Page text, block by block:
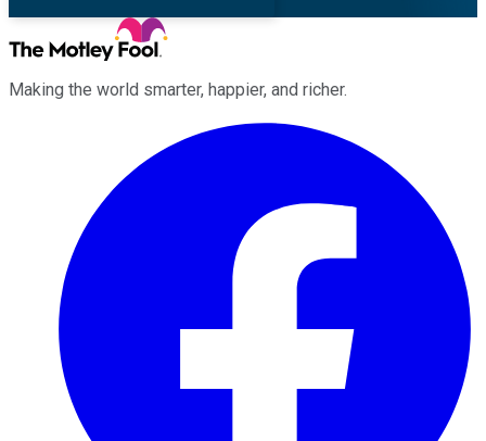
Making the world smarter, happier, and richer.